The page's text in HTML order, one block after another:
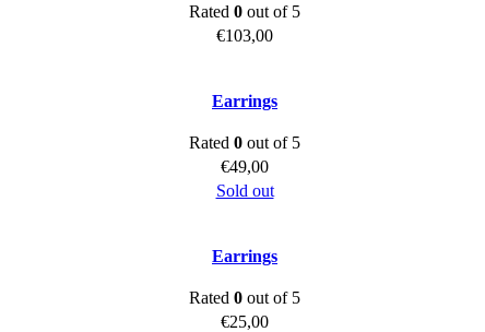
Rated 0 out of 5
€103,00
Earrings
Rated 0 out of 5
€49,00
Sold out
Earrings
Rated 0 out of 5
€25,00